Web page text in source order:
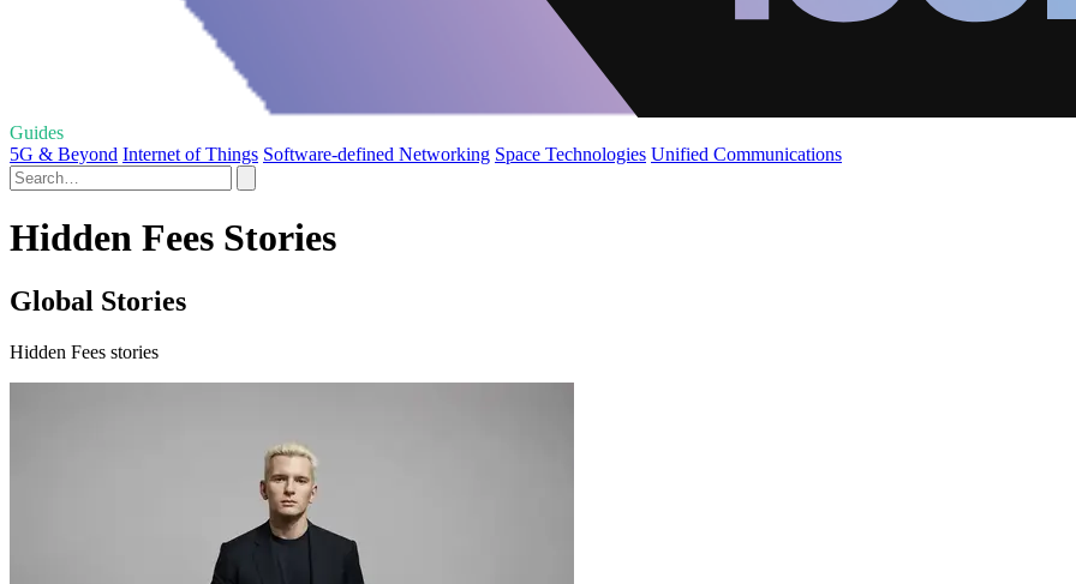
Guides
5G & Beyond Internet of Things Software-defined Networking Space Technologies Unified Communications
Hidden Fees Stories
Global Stories
Hidden Fees stories